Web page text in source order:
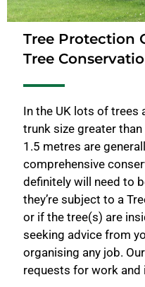
Tree Protection
Tree
In the UK lots of trees
trunk size greater
1.5 metres are
comprehensive
definitely will need to
they’re subject to a
or if the tree(s) are
seeking advice from
organising any job.
requests for work and